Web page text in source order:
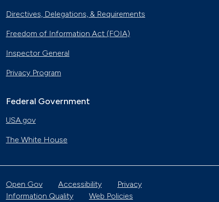
Directives, Delegations, & Requirements
Freedom of Information Act (FOIA)
Inspector General
Privacy Program
Federal Government
USA.gov
The White House
Open Gov Accessibility
Privacy
Information Quality
Web Policies